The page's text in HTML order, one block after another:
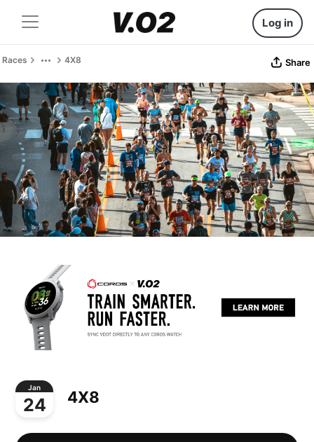
Log in
Races 4X8 Share
Jan
24 4X8